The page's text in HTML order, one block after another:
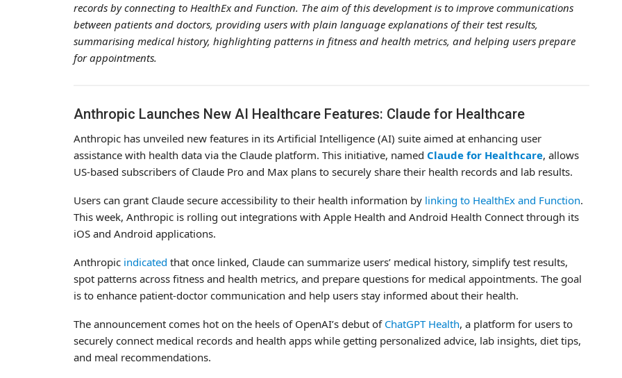
records by connecting to HealthEx and Function. The aim of this development is to improve communications
between patients and doctors, providing users with plain language explanations of their test results,
summarising medical history, highlighting patterns in fitness and health metrics, and helping users prepare
for appointments.
Anthropic Launches New AI Healthcare Features: Claude for Healthcare
Anthropic has unveiled new features in its Artificial Intelligence (AI) suite aimed at enhancing user
assistance with health data via the Claude platform. This initiative, named Claude for Healthcare, allows
US-based subscribers of Claude Pro and Max plans to securely share their health records and lab results.
Users can grant Claude secure accessibility to their health information by linking to HealthEx and Function.
This week, Anthropic is rolling out integrations with Apple Health and Android Health Connect through its
iOS and Android applications.
Anthropic indicated that once linked, Claude can summarize users’ medical history, simplify test results,
spot patterns across fitness and health metrics, and prepare questions for medical appointments. The goal
is to enhance patient-doctor communication and help users stay informed about their health.
The announcement comes hot on the heels of OpenAI’s debut of ChatGPT Health, a platform for users to
securely connect medical records and health apps while getting personalized advice, lab insights, diet tips,
and meal recommendations.